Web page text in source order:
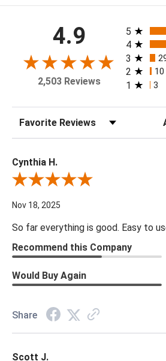
4.9
2,503 Reviews
All
5
4
3
2 10
1 3
Sort Reviews
Cynthia H.
Review By Cynthia H.
Nov 18, 2025
So far everything is good. Easy to
Recommend this Company
Would Buy Again
Share
Scott J.